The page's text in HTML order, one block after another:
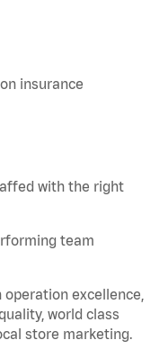
insurance
with the right
team
excellence,
world class
store marketing.